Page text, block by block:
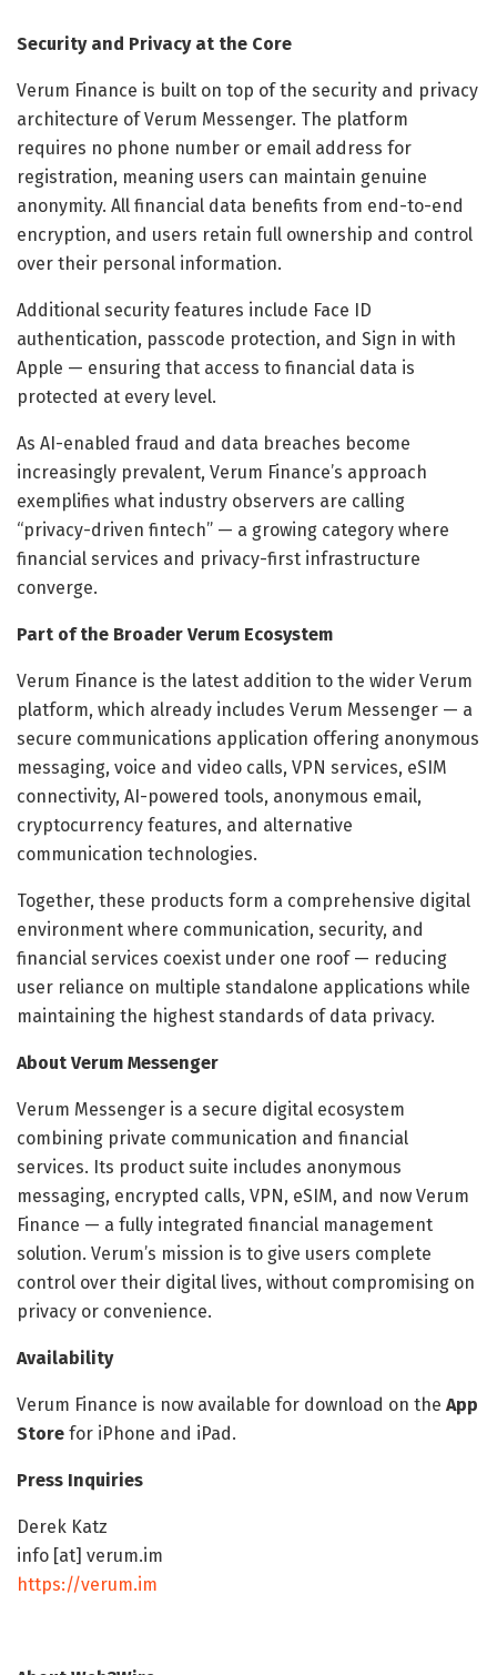
Security and Privacy at the Core
Verum Finance is built on top of the security and privacy
architecture of Verum Messenger. The platform
requires no phone number or email address for
registration, meaning users can maintain genuine
anonymity. All financial data benefits from end-to-end
encryption, and users retain full ownership and control
over their personal information.
Additional security features include Face ID
authentication, passcode protection, and Sign in with
Apple — ensuring that access to financial data is
protected at every level.
As AI-enabled fraud and data breaches become
increasingly prevalent, Verum Finance’s approach
exemplifies what industry observers are calling
“privacy-driven fintech” — a growing category where
financial services and privacy-first infrastructure
converge.
Part of the Broader Verum Ecosystem
Verum Finance is the latest addition to the wider Verum
platform, which already includes Verum Messenger — a
secure communications application offering anonymous
messaging, voice and video calls, VPN services, eSIM
connectivity, AI-powered tools, anonymous email,
cryptocurrency features, and alternative
communication technologies.
Together, these products form a comprehensive digital
environment where communication, security, and
financial services coexist under one roof — reducing
user reliance on multiple standalone applications while
maintaining the highest standards of data privacy.
About Verum Messenger
Verum Messenger is a secure digital ecosystem
combining private communication and financial
services. Its product suite includes anonymous
messaging, encrypted calls, VPN, eSIM, and now Verum
Finance — a fully integrated financial management
solution. Verum’s mission is to give users complete
control over their digital lives, without compromising on
privacy or convenience.
Availability
Verum Finance is now available for download on the App
Store for iPhone and iPad.
Press Inquiries
Derek Katz
info [at] verum.im
https://verum.im